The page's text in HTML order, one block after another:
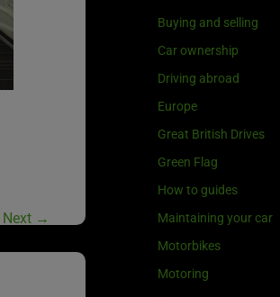
Next →
Buying and selling
Car ownership
Driving abroad
Europe
Great British Drives
Green Flag
How to guides
Maintaining your car
Motorbikes
Motoring